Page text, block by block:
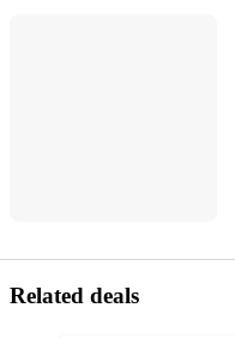
Related deals